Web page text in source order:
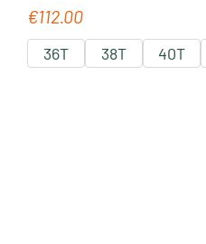
Regular price:
€112.00
36T 38T 40T